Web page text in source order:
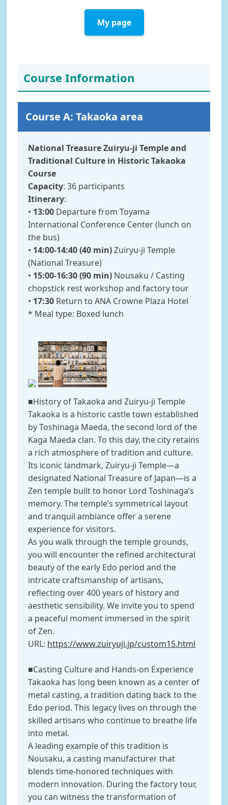
My page
Course Information
Course A: Takaoka area
National Treasure Zuiryu-ji Temple and
Traditional Culture in Historic Takaoka
Course
Capacity: 36 participants
Itinerary:
• 13:00 Departure from Toyama
International Conference Center (lunch on
the bus)
• 14:00-14:40 (40 min)Zuiryu-ji Temple
(National Treasure)
• 15:00-16:30 (90 min) Nousaku / Casting
chopstick rest workshop and factory tour
• 17:30 Return to ANA Crowne Plaza Hotel
* Meal type: Boxed lunch
■History of Takaoka and Zuiryu-ji Temple
Takaoka is a historic castle town established
by Toshinaga Maeda, the second lord of the
Kaga Maeda clan. To this day, the city retains
a rich atmosphere of tradition and culture.
Its iconic landmark, Zuiryu-ji Temple—a
designated National Treasure of Japan—is a
Zen temple built to honor Lord Toshinaga’s
memory. The temple’s symmetrical layout
and tranquil ambiance offer a serene
experience for visitors.
As you walk through the temple grounds,
you will encounter the refined architectural
beauty of the early Edo period and the
intricate craftsmanship of artisans,
reflecting over 400 years of history and
aesthetic sensibility. We invite you to spend
a peaceful moment immersed in the spirit
of Zen.
URL: https://www.zuiryuji.jp/custom15.html
■Casting Culture and Hands-on Experience
Takaoka has long been known as a center of
metal casting, a tradition dating back to the
Edo period. This legacy lives on through the
skilled artisans who continue to breathe life
into metal.
A leading example of this tradition is
Nousaku, a casting manufacturer that
blends time-honored techniques with
modern innovation. During the factory tour,
you can witness the transformation of